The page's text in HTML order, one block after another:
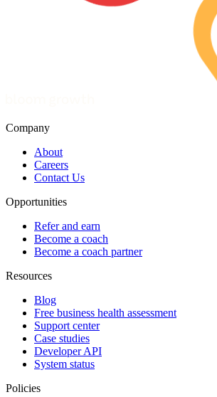
Company
About
Careers
Contact Us
Opportunities
Refer and earn
Become a coach
Become a coach partner
Resources
Blog
Free business health assessment
Support center
Case studies
Developer API
System status
Policies